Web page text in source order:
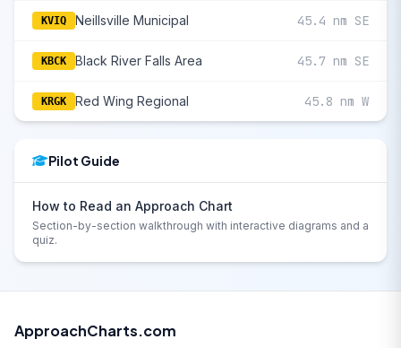
KVIQ Neillsville Municipal 45.4 nm SE
KBCK Black River Falls Area 45.7 nm SE
KRGK Red Wing Regional 45.8 nm W
Pilot Guide
How to Read an Approach Chart
Section-by-section walkthrough with interactive diagrams and a
quiz.
ApproachCharts.com